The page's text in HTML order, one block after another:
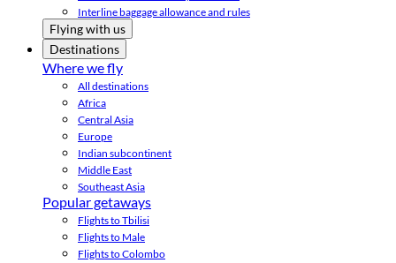
Interline baggage allowance and rules
Flying with us
Destinations
Where we fly
All destinations
Africa
Central Asia
Europe
Indian subcontinent
Middle East
Southeast Asia
Popular getaways
Flights to Tbilisi
Flights to Male
Flights to Colombo